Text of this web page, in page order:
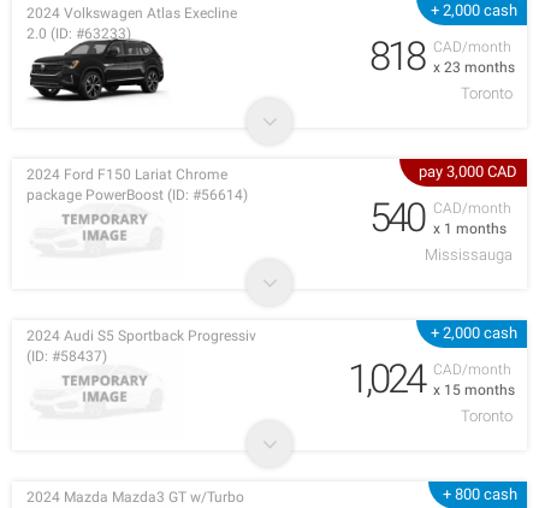
+ 2,000 cash
CAD/month
x 23 months
2024 Volkswagen Atlas Execline
2.0 (ID: #63233)
818
Toronto
pay 3,000 CAD
CAD/month
x 1 months
2024 Ford F150 Lariat Chrome
package PowerBoost (ID: #56614)
540
Mississauga
+ 2,000 cash
CAD/month
x 15 months
2024 Audi S5 Sportback Progressiv
(ID: #58437)
1,024
Toronto
+ 800 cash
2024 Mazda Mazda3 GT w/Turbo